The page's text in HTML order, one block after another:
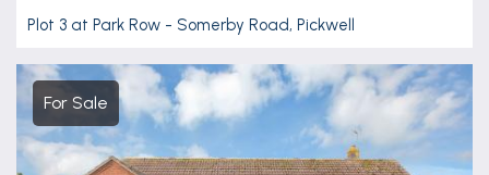
Plot 3 at Park Row - Somerby Road, Pickwell
For Sale